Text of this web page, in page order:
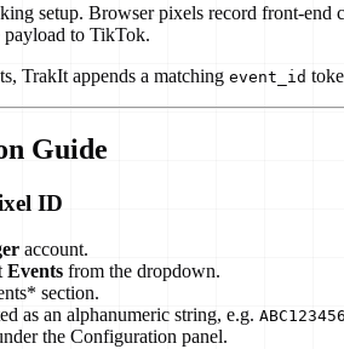
setup. Browser pixels record front-
payload to TikTok.
TrakIt appends a matching event_id
Guide
ID
account.
Events from the dropdown.
section.
as an alphanumeric string, e.g.
the Configuration panel.